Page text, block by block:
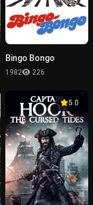
Bingo Bongo
1982 226
5.0